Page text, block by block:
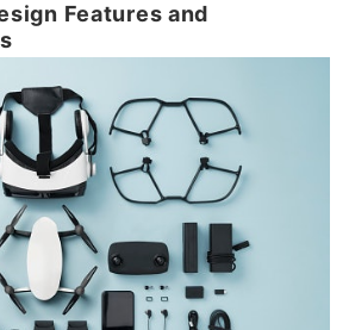
Features and